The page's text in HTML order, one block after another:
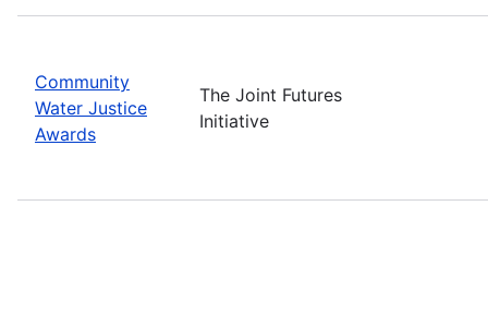
Community
Water Justice
Awards
The Joint Futures
Initiative